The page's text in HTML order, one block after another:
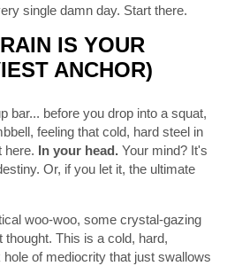
single damn day. Start there.
IS YOUR
ANCHOR)
bar... before you drop into a squat,
feeling that cold, hard steel in
here. In your head. Your mind? It's
Or, if you let it, the ultimate
woo-woo, some crystal-gazing
This is a cold, hard,
of mediocrity that just swallows